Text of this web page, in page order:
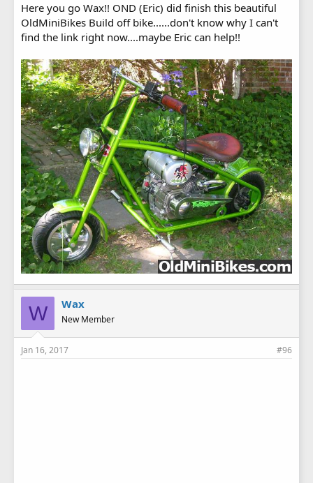
Here you go Wax!! OND (Eric) did finish this beautiful
OldMiniBikes Build off bike......don't know why I can't
find the link right now....maybe Eric can help!!
W Wax
New Member
Jan 16, 2017 #96